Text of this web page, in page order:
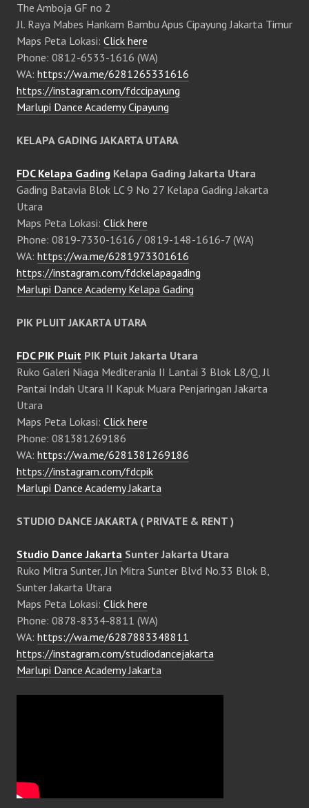
The Amboja GF no 2
Jl. Raya Mabes Hankam Bambu Apus Cipayung Jakarta Timur
Maps Peta Lokasi: Click here
Phone: 0812-6533-1616 (WA)
WA: https://wa.me/6281265331616
https://instagram.com/fdccipayung
Marlupi Dance Academy Cipayung
KELAPA GADING JAKARTA UTARA
FDC Kelapa Gading Kelapa Gading Jakarta Utara
Gading Batavia Blok LC 9 No 27 Kelapa Gading Jakarta
Utara
Maps Peta Lokasi: Click here
Phone: 0819-7330-1616 / 0819-148-1616-7 (WA)
WA: https://wa.me/6281973301616
https://instagram.com/fdckelapagading
Marlupi Dance Academy Kelapa Gading
PIK PLUIT JAKARTA UTARA
FDC PIK Pluit PIK Pluit Jakarta Utara
Ruko Galeri Niaga Mediterania II Lantai 3 Blok L8/Q, Jl
Pantai Indah Utara II Kapuk Muara Penjaringan Jakarta
Utara
Maps Peta Lokasi: Click here
Phone: 081381269186
WA: https://wa.me/6281381269186
https://instagram.com/fdcpik
Marlupi Dance Academy Jakarta
STUDIO DANCE JAKARTA ( PRIVATE & RENT )
Studio Dance Jakarta Sunter Jakarta Utara
Ruko Mitra Sunter, Jln Mitra Sunter Blvd No.33 Blok B,
Sunter Jakarta Utara
Maps Peta Lokasi: Click here
Phone: 0878-8334-8811 (WA)
WA: https://wa.me/6287883348811
https://instagram.com/studiodancejakarta
Marlupi Dance Academy Jakarta